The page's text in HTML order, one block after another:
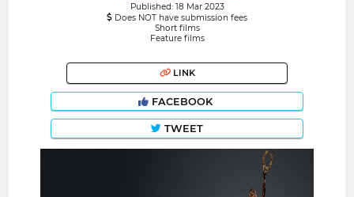
Published: 18 Mar 2023
Does NOT have submission fees
Short films
Feature films
LINK
FACEBOOK
TWEET